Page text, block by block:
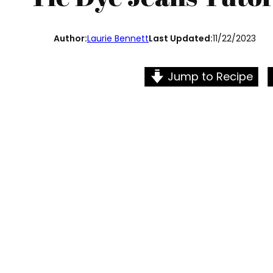
Author:Laurie BennettLast Updated:11/22/2023
Jump to Recipe